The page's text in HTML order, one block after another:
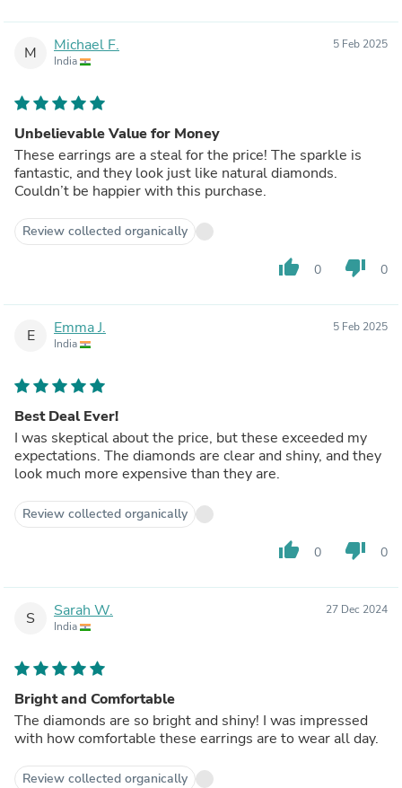
M Michael F.
India
5 Feb 2025
Unbelievable Value for Money
These earrings are a steal for the price! The sparkle is
fantastic, and they look just like natural diamonds.
Couldn’t be happier with this purchase.
Review collected organically
thumb_up 0 thumb_down 0
E Emma J.
India
5 Feb 2025
Best Deal Ever!
I was skeptical about the price, but these exceeded my
expectations. The diamonds are clear and shiny, and they
look much more expensive than they are.
Review collected organically
thumb_up 0 thumb_down 0
S Sarah W.
India
27 Dec 2024
Bright and Comfortable
The diamonds are so bright and shiny! I was impressed
with how comfortable these earrings are to wear all day.
Review collected organically